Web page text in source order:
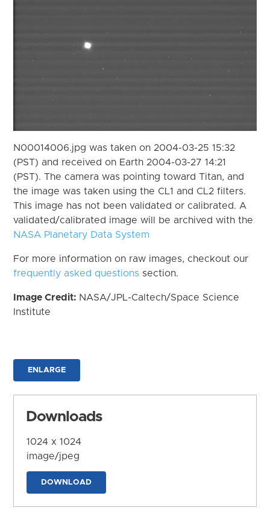
N00014006.jpg was taken on 2004-03-25 15:32
(PST) and received on Earth 2004-03-27 14:21
(PST). The camera was pointing toward Titan, and
the image was taken using the CL1 and CL2 filters.
This image has not been validated or calibrated. A
validated/calibrated image will be archived with the
NASA Planetary Data System
For more information on raw images, checkout our
frequently asked questions section.
Image Credit: NASA/JPL-Caltech/Space Science
Institute
ENLARGE
Downloads
1024 x 1024
image/jpeg
DOWNLOAD